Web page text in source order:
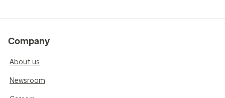
Company
About us
Newsroom